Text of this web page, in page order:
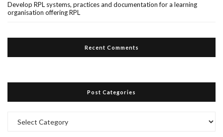
Develop RPL systems, practices and documentation for a learning
organisation offering RPL
Recent Comments
Post Categories
Categories